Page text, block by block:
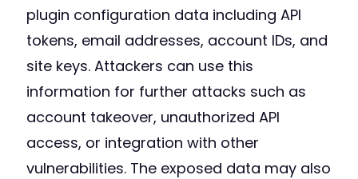
plugin configuration data including API
tokens, email addresses, account IDs, and
site keys. Attackers can use this
information for further attacks such as
account takeover, unauthorized API
access, or integration with other
vulnerabilities. The exposed data may also